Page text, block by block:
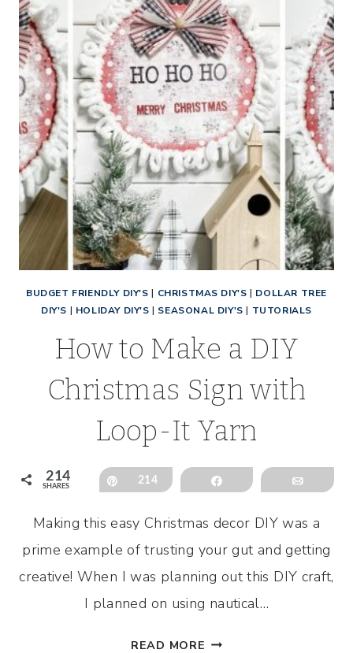
DIY
ORNAMENTS
BUDGET FRIENDLY DIY'S | CHRISTMAS DIY'S | DOLLAR TREE
DIY'S | HOLIDAY DIY'S | SEASONAL DIY'S | TUTORIALS
How to Make a DIY
Christmas Sign with
Loop-It Yarn
214
SHARES
Pin214 Share Email
Making this easy Christmas decor DIY was a
prime example of trusting your gut and getting
creative! When I was planning out this DIY craft,
I planned on using nautical…
READ MORE HOW